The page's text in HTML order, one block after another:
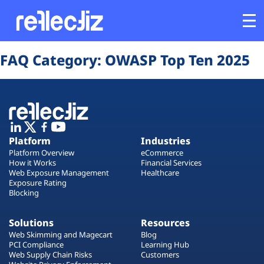
Customers
Industries
Solutions
Resources
Company
FAQ Category: OWASP Top Ten 2025
Platform
Platform Overview
How it Works
Web Exposure Management
Exposure Rating
Blocking
Industries
eCommerce
Financial Services
Healthcare
Solutions
Web Skimming and Magecart
PCI Compliance
Web Supply Chain Risks
Resources
Blog
Learning Hub
Customers